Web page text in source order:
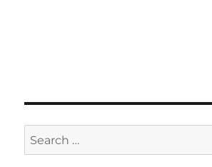
Search
for: